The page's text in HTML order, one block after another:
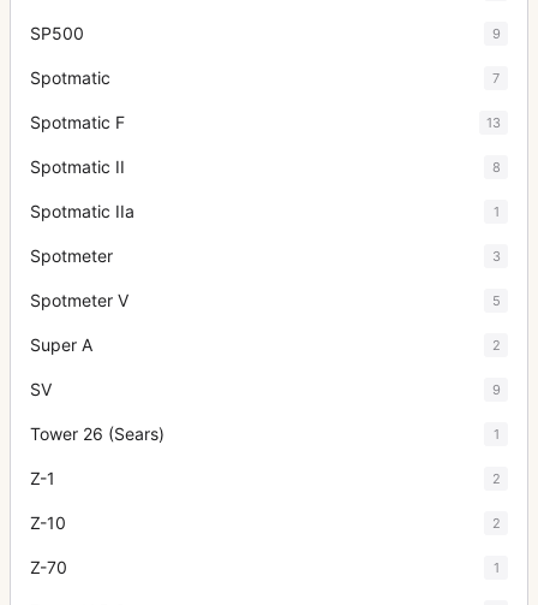
SP500 9
Spotmatic 7
Spotmatic F 13
Spotmatic II 8
Spotmatic IIa 1
Spotmeter 3
Spotmeter V 5
Super A 2
SV 9
Tower 26 (Sears) 1
Z-1 2
Z-10 2
Z-70 1